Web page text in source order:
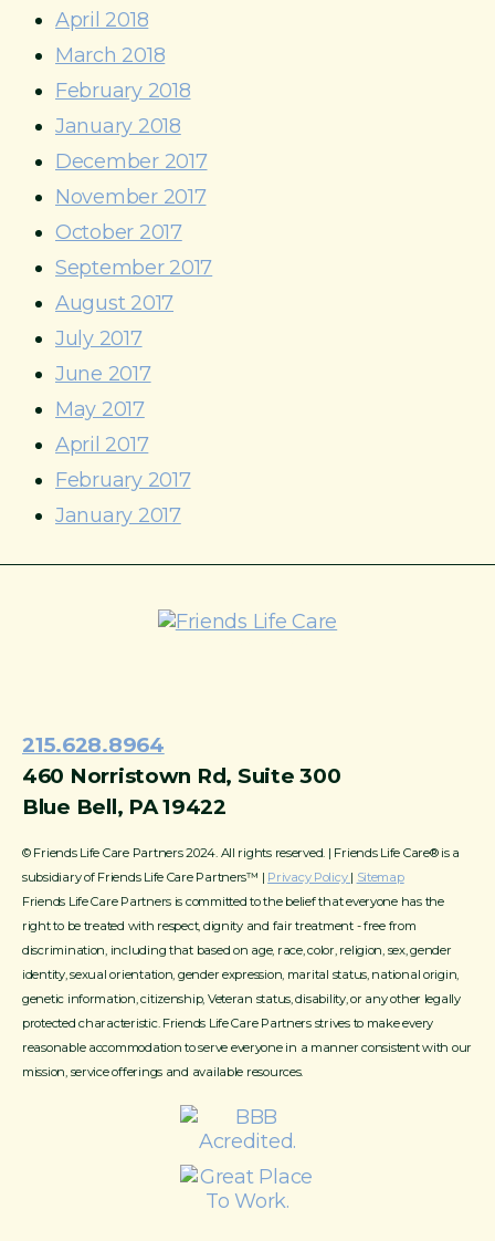
April 2018
March 2018
February 2018
January 2018
December 2017
November 2017
October 2017
September 2017
August 2017
July 2017
June 2017
May 2017
April 2017
February 2017
January 2017
215.628.8964
460 Norristown Rd, Suite 300
Blue Bell, PA 19422
© Friends Life Care Partners 2024. All rights reserved. | Friends Life Care® is a
subsidiary of Friends Life Care Partners™ | Privacy Policy | Sitemap
Friends Life Care Partners is committed to the belief that everyone has the
right to be treated with respect, dignity and fair treatment - free from
discrimination, including that based on age, race, color, religion, sex, gender
identity, sexual orientation, gender expression, marital status, national origin,
genetic information, citizenship, Veteran status, disability, or any other legally
protected characteristic. Friends Life Care Partners strives to make every
reasonable accommodation to serve everyone in a manner consistent with our
mission, service offerings and available resources.